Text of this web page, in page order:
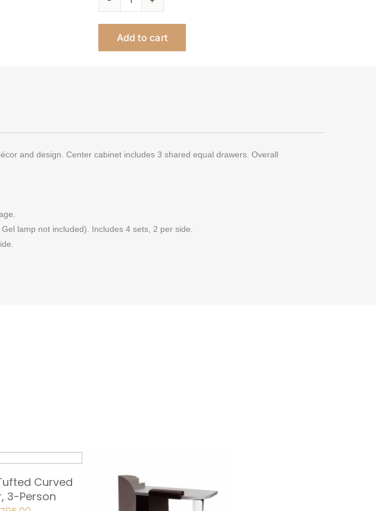
Linea
Double
Nail
Add to cart
and design. Center cabinet includes 3 shared equal drawers. Overall
lamp not included). Includes 4 sets, 2 per side.
Curved
3-Person